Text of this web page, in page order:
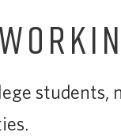
students,